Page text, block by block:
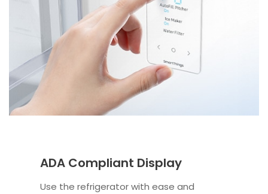
ADA Compliant Display
Use the refrigerator with ease and